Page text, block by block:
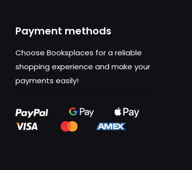
Payment methods
Choose Booksplaces for a reliable
shopping experience and make your
payments easily!